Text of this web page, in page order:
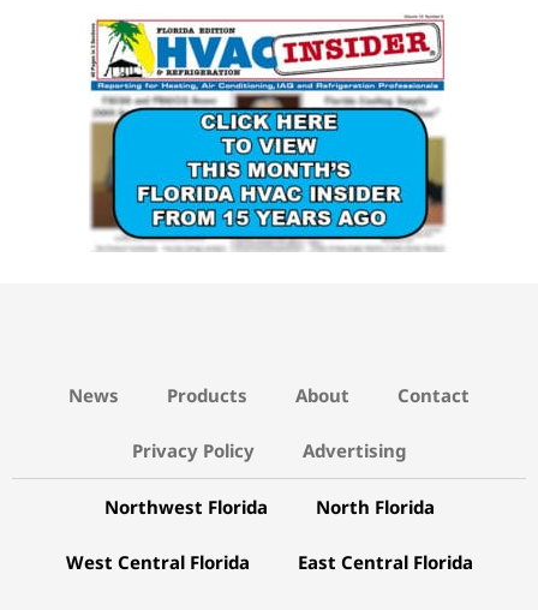
News Products About Contact
Privacy Policy Advertising
Northwest Florida North Florida
West Central Florida East Central Florida